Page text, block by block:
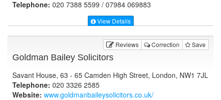
Telephone: 020 7388 5599 / 07984 069883
View Details
Reviews Correction Save
Goldman Bailey Solicitors
Savant House, 63 - 65 Camden High Street, London, NW1 7JL
Telephone: 020 3326 2585
Website: www.goldmanbaileysolicitors.co.uk/